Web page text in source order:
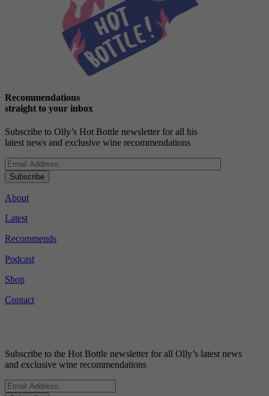
Recommendations
straight to your inbox
Subscribe to Olly’s Hot Bottle newsletter for all his
latest news and exclusive wine recommendations
Subscribe
About
Latest
Recommends
Podcast
Shop
Contact
Subscribe to the Hot Bottle newsletter for all Olly’s latest news
and exclusive wine recommendations